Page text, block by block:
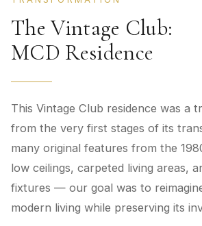
The Vintage Club:
MCD Residence
This Vintage Club residence was a
from the very first stages of its
many original features from the
low ceilings, carpeted living areas,
fixtures — our goal was to
modern living while preserving its